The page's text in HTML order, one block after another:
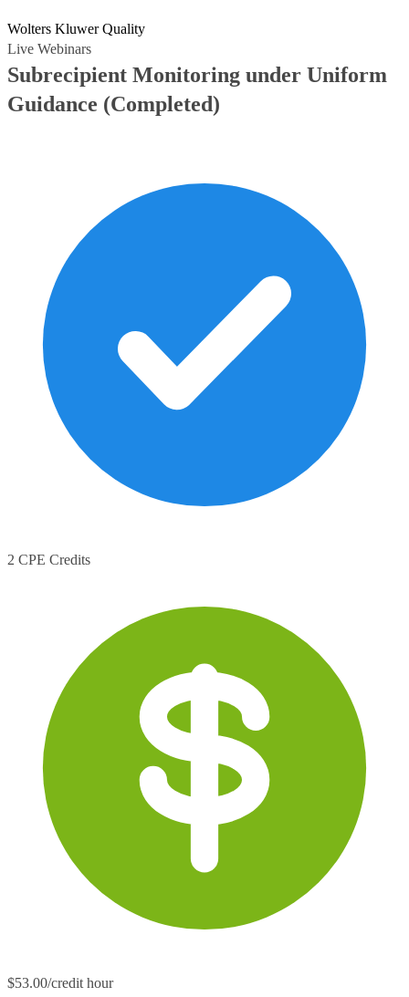
Wolters Kluwer Quality
Live Webinars
Subrecipient Monitoring under Uniform
Guidance (Completed)
2 CPE Credits
$53.00/credit hour